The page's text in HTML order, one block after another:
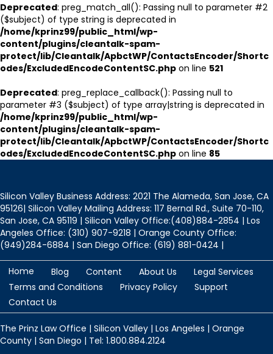
Deprecated: preg_match_all(): Passing null to parameter #2
($subject) of type string is deprecated in
/home/kprinz99/public_html/wp-
content/plugins/cleantalk-spam-
protect/lib/Cleantalk/ApbctWP/ContactsEncoder/Shortc
odes/ExcludedEncodeContentSC.php on line 521
Deprecated: preg_replace_callback(): Passing null to
parameter #3 ($subject) of type array|string is deprecated in
/home/kprinz99/public_html/wp-
content/plugins/cleantalk-spam-
protect/lib/Cleantalk/ApbctWP/ContactsEncoder/Shortc
odes/ExcludedEncodeContentSC.php on line 85
Silicon Valley Business Address: 2021 The Alameda, San Jose, CA
95126| Silicon Valley Mailing Address: 117 Bernal Rd., Suite 70-110,
San Jose, CA 95119 | Silicon Valley Office:(408)884-2854 | Los
Angeles Office: (310) 907-9218 | Orange County Office:
(949)284-6884 | San Diego Office: (619) 881-0424 |
Home Blog Content About Us
Legal Services
Terms and Conditions
Privacy Policy
Support
Contact Us
The Prinz Law Office | Silicon Valley | Los Angeles | Orange
County | San Diego | Tel: 1.800.884.2124